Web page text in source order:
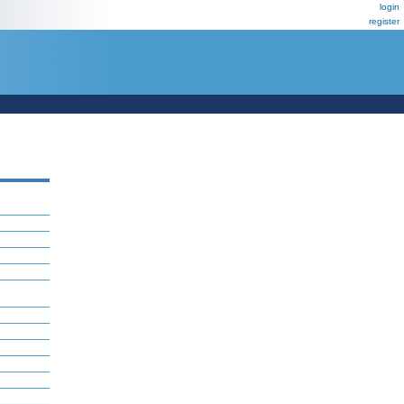
login
register